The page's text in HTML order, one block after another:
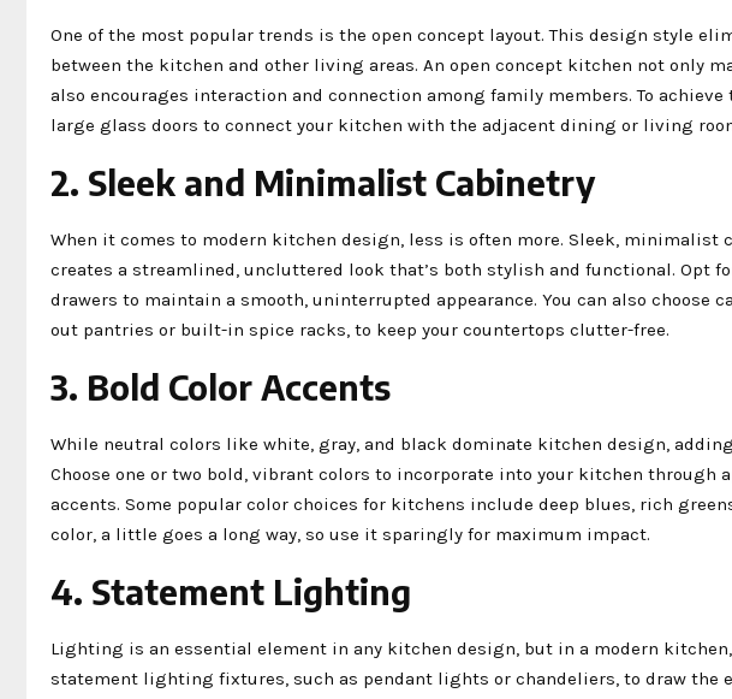
One of the most popular trends is the open concept layout. This design style
between the kitchen and other living areas. An open concept kitchen not only
also encourages interaction and connection among family members. To
large glass doors to connect your kitchen with the adjacent dining or living
2. Sleek and Minimalist Cabinetry
When it comes to modern kitchen design, less is often more. Sleek, minimalist
creates a streamlined, uncluttered look that’s both stylish and functional. Opt
drawers to maintain a smooth, uninterrupted appearance. You can also
out pantries or built-in spice racks, to keep your countertops clutter-free.
3. Bold Color Accents
While neutral colors like white, gray, and black dominate kitchen design,
Choose one or two bold, vibrant colors to incorporate into your kitchen through
accents. Some popular color choices for kitchens include deep blues, rich
color, a little goes a long way, so use it sparingly for maximum impact.
4. Statement Lighting
Lighting is an essential element in any kitchen design, but in a modern
statement lighting fixtures, such as pendant lights or chandeliers, to draw the